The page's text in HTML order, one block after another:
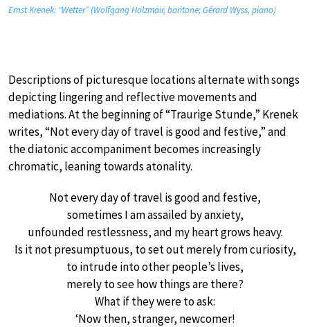
Ernst Krenek: “Wetter” (Wolfgang Holzmair, baritone; Gérard Wyss, piano)
Descriptions of picturesque locations alternate with songs
depicting lingering and reflective movements and
mediations. At the beginning of “Traurige Stunde,” Krenek
writes, “Not every day of travel is good and festive,” and
the diatonic accompaniment becomes increasingly
chromatic, leaning towards atonality.
Not every day of travel is good and festive,
sometimes I am assailed by anxiety,
unfounded restlessness, and my heart grows heavy.
Is it not presumptuous, to set out merely from curiosity,
to intrude into other people’s lives,
merely to see how things are there?
What if they were to ask:
‘Now then, stranger, newcomer!